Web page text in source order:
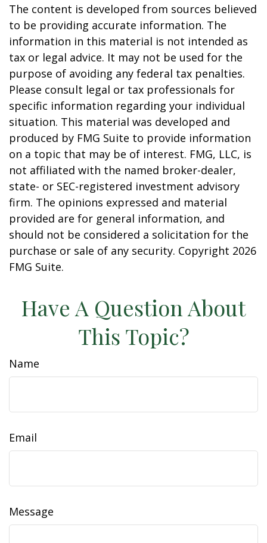
The content is developed from sources believed
to be providing accurate information. The
information in this material is not intended as
tax or legal advice. It may not be used for the
purpose of avoiding any federal tax penalties.
Please consult legal or tax professionals for
specific information regarding your individual
situation. This material was developed and
produced by FMG Suite to provide information
on a topic that may be of interest. FMG, LLC, is
not affiliated with the named broker-dealer,
state- or SEC-registered investment advisory
firm. The opinions expressed and material
provided are for general information, and
should not be considered a solicitation for the
purchase or sale of any security. Copyright 2026
FMG Suite.
Have A Question About
This Topic?
Name
Email
Message